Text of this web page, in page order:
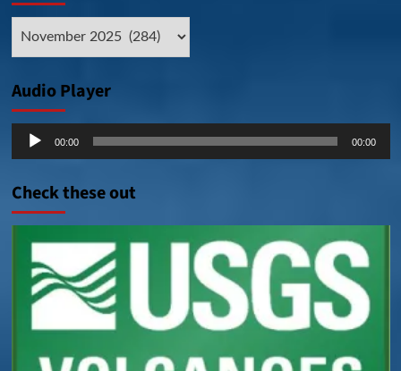
Audio Player
Audio
00:00 00:00
Check these out